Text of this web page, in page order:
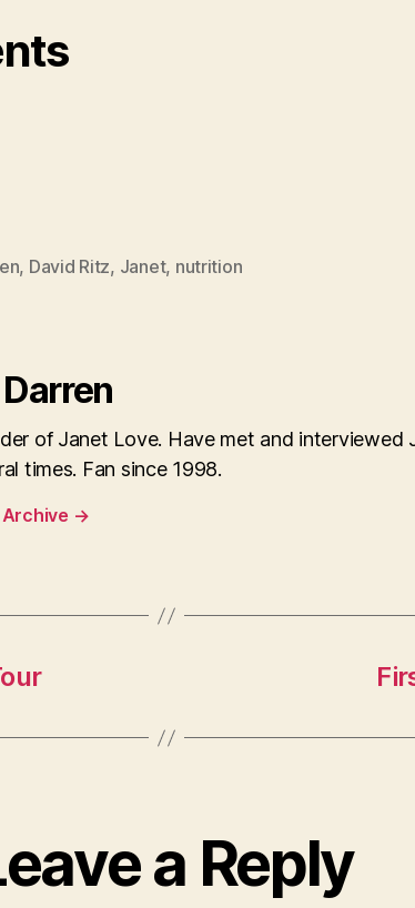
, David Ritz, Janet, nutrition
of Janet Love. Have met and interviewed
times. Fan since 1998.
→
a Reply